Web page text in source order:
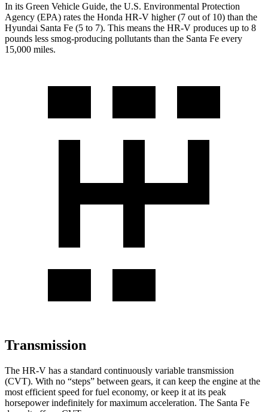
In its Green Vehicle Guide, the U.S. Environmental Protection
Agency (EPA) rates the Honda HR-V higher (7 out of 10) than the
Hyundai Santa Fe (5 to 7). This means the HR-V produces up to 8
pounds less smog-producing pollutants than the Santa Fe every
15,000 miles.
Transmission
The HR-V has a standard continuously variable transmission
(CVT). With no “steps” between gears, it can keep the engine at the
most efficient speed for fuel economy, or keep it at its peak
horsepower indefinitely for maximum acceleration. The Santa Fe